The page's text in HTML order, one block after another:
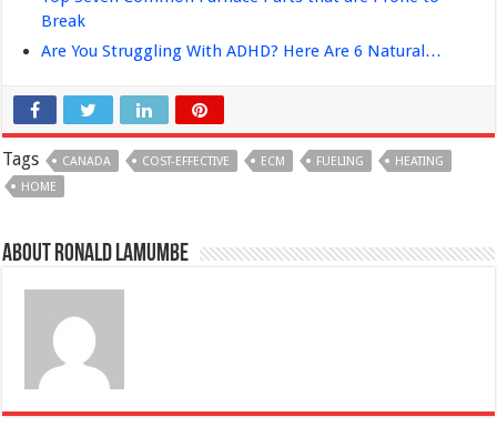
Break
Are You Struggling With ADHD? Here Are 6 Natural…
Tags CANADA COST-EFFECTIVE ECM FUELING
HEATING
HOME
About Ronald Lamumbe